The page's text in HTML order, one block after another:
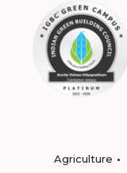
Agriculture